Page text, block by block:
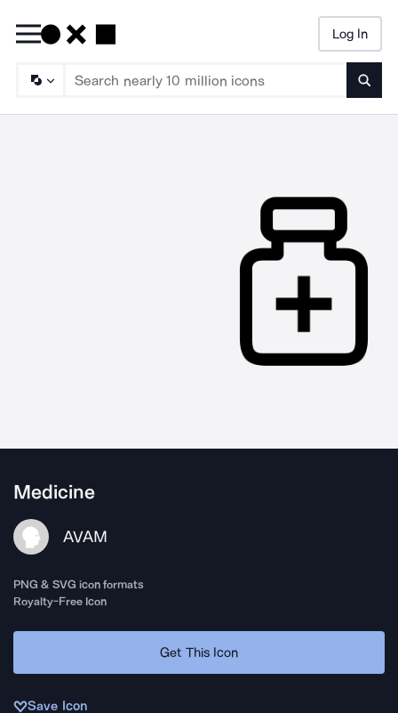
Log In
Medicine
AVAM
PNG & SVG icon formats
Royalty-Free Icon
Get This Icon
Save Icon